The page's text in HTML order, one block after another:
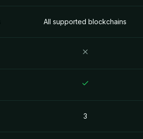
All supported blockchains
3